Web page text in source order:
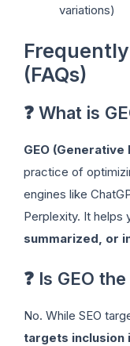
variations)
(FAQs)
❓ What is
GEO
practice of
engines like
Perplexity. It helps
summarized, or
❓ Is GEO
No. While SEO
targets inclusion